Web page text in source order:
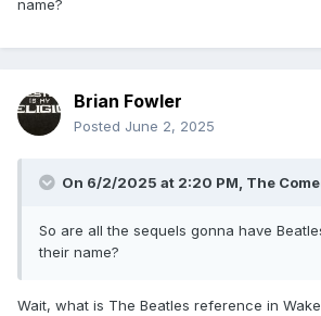
Kunis, Jeremy Renner, Kerry Washington,
Cailee Spaeny, Daryl McCormack, and
Church.
Only Netflix would do a "Date
date is "Coming soon"
name?
Brian Fowler
Posted June 2, 2025
On 6/2/2025 at 2:20 PM, The
So are all the sequels gonna have
their name?
Wait, what is The Beatles reference in